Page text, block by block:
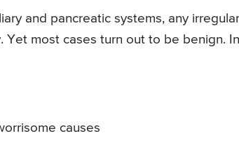
and pancreatic systems, any
most cases turn out to be benign. In
causes